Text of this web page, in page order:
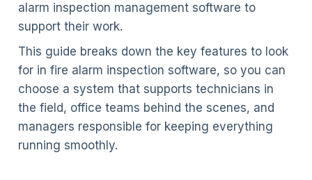
alarm inspection management software to
support their work.
This guide breaks down the key features to look
for in fire alarm inspection software, so you can
choose a system that supports technicians in
the field, office teams behind the scenes, and
managers responsible for keeping everything
running smoothly.